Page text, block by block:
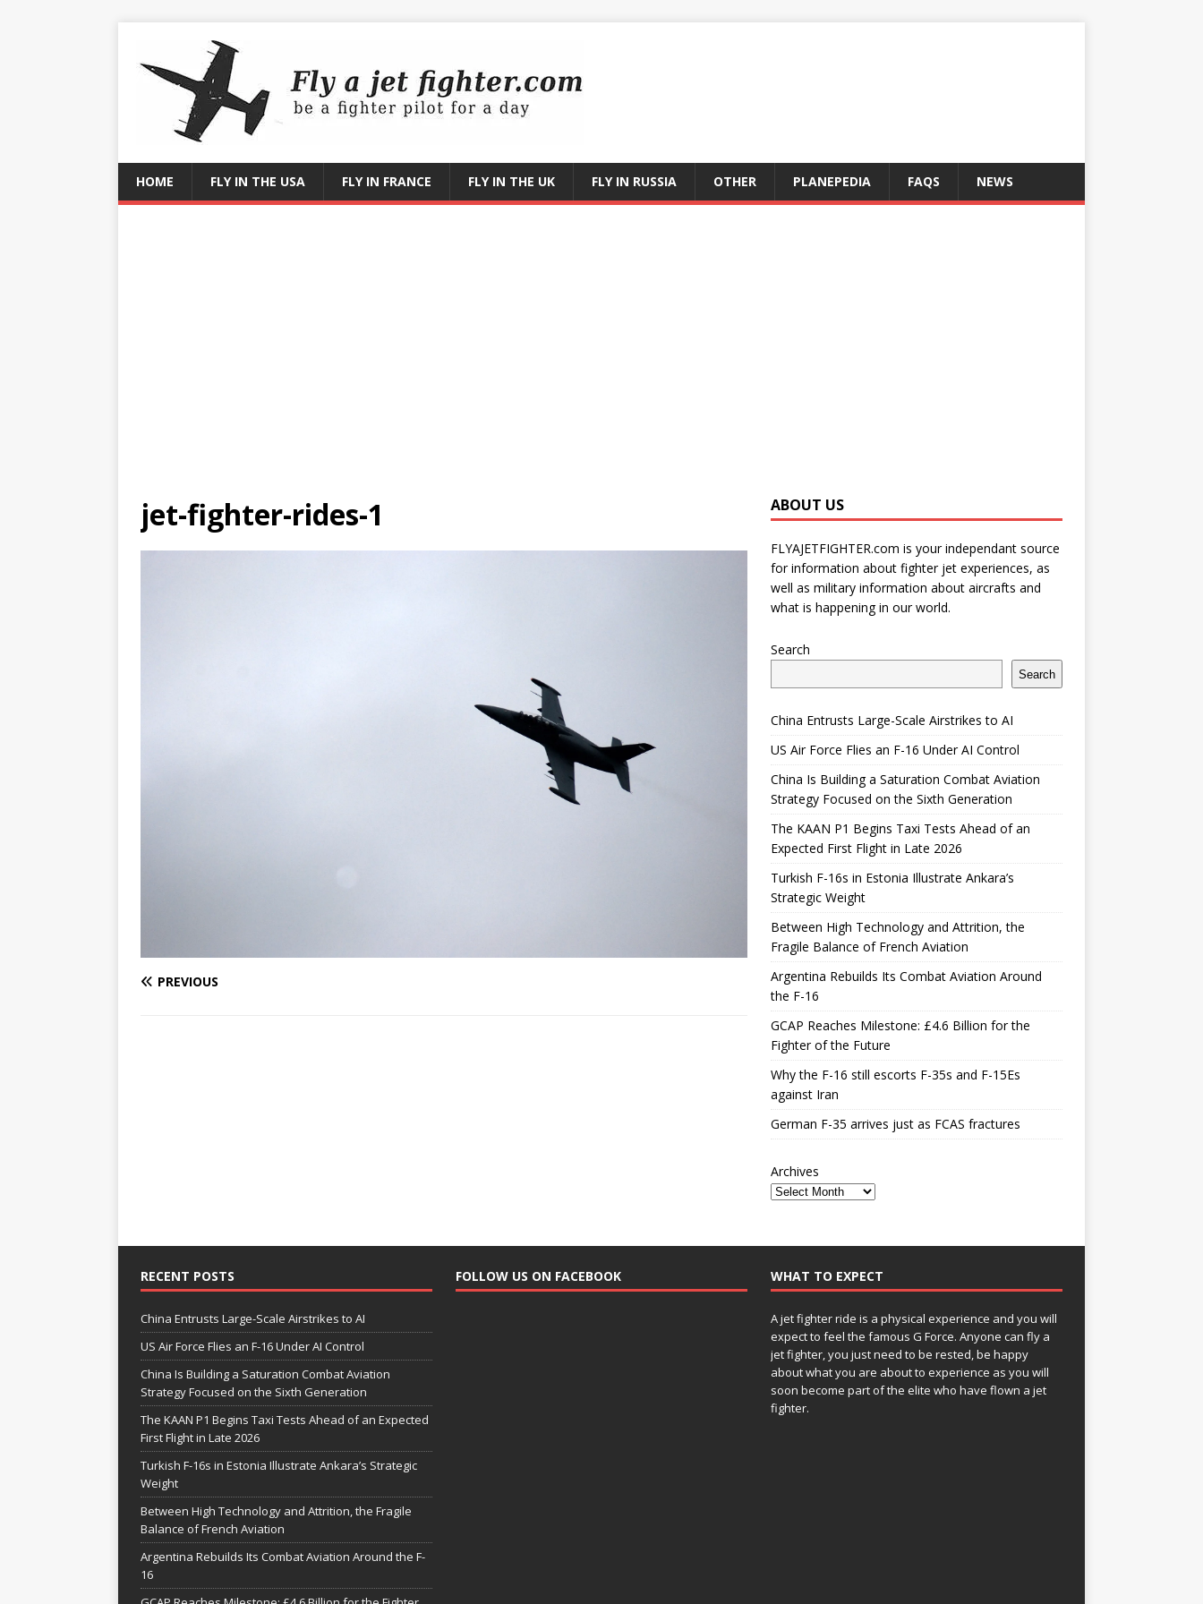
HOME FLY IN THE USA FLY IN FRANCE FLY IN THE UK FLY IN RUSSIA OTHER PLANEPEDIA FAQS NEWS
jet-fighter-rides-1
PREVIOUS
ABOUT US
FLYAJETFIGHTER.com is your independant source
for information about fighter jet experiences, as
well as military information about aircrafts and
what is happening in our world.
Search
Search
China Entrusts Large-Scale Airstrikes to AI
US Air Force Flies an F-16 Under AI Control
China Is Building a Saturation Combat Aviation
Strategy Focused on the Sixth Generation
The KAAN P1 Begins Taxi Tests Ahead of an
Expected First Flight in Late 2026
Turkish F-16s in Estonia Illustrate Ankara’s
Strategic Weight
Between High Technology and Attrition, the
Fragile Balance of French Aviation
Argentina Rebuilds Its Combat Aviation Around
the F-16
GCAP Reaches Milestone: £4.6 Billion for the
Fighter of the Future
Why the F-16 still escorts F-35s and F-15Es
against Iran
German F-35 arrives just as FCAS fractures
Archives
RECENT POSTS
China Entrusts Large-Scale Airstrikes to AI
US Air Force Flies an F-16 Under AI Control
China Is Building a Saturation Combat Aviation
Strategy Focused on the Sixth Generation
The KAAN P1 Begins Taxi Tests Ahead of an Expected
First Flight in Late 2026
Turkish F-16s in Estonia Illustrate Ankara’s Strategic
Weight
Between High Technology and Attrition, the Fragile
Balance of French Aviation
Argentina Rebuilds Its Combat Aviation Around the F-
16
FOLLOW US ON FACEBOOK WHAT TO EXPECT
A jet fighter ride is a physical experience and you will
expect to feel the famous G Force. Anyone can fly a
jet fighter, you just need to be rested, be happy
about what you are about to experience as you will
soon become part of the elite who have flown a jet
fighter.